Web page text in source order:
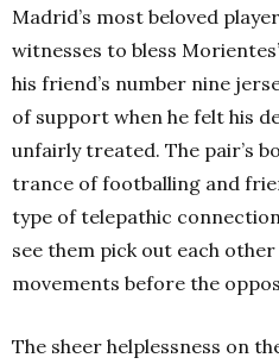
Madrid’s most beloved
witnesses to bless
his friend’s number nine
of support when he felt his
unfairly treated. The pair’s
trance of footballing and
type of telepathic
see them pick out each
movements before the
The sheer helplessness on